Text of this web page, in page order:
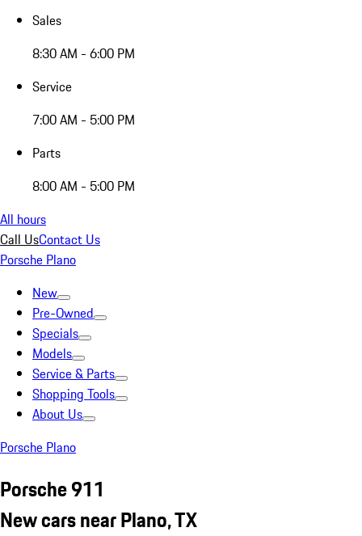
Sales
8:30 AM - 6:00 PM
Service
7:00 AM - 5:00 PM
Parts
8:00 AM - 5:00 PM
All hours
Call UsContact Us
Porsche Plano
New
Pre-Owned
Specials
Models
Service & Parts
Shopping Tools
About Us
Porsche Plano
Porsche 911
New cars near Plano, TX